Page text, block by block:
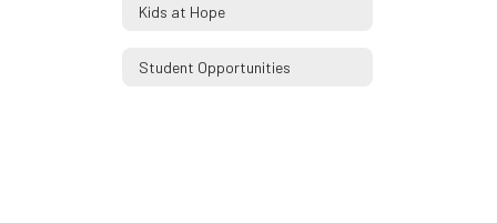
Kids at Hope
Student Opportunities